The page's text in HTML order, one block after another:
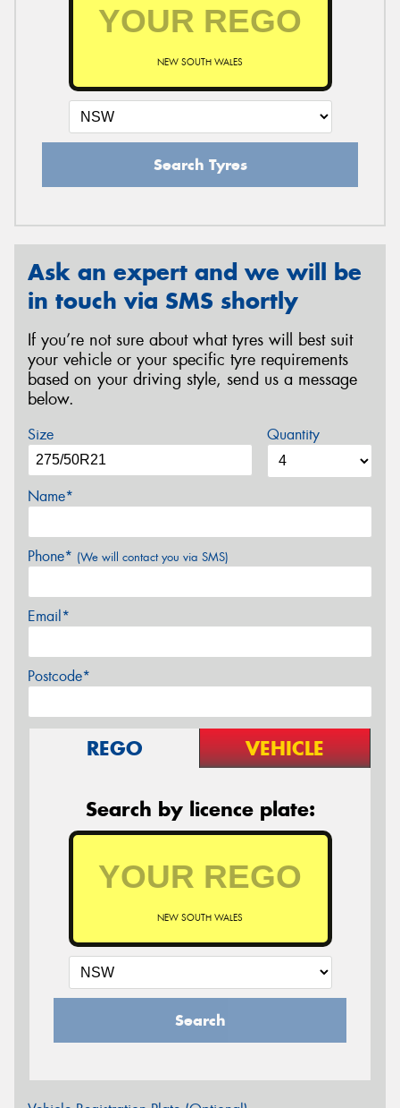
NEW SOUTH WALES
Search Tyres
Ask an expert and we will be
in touch via SMS shortly
If you’re not sure about what tyres will best suit
your vehicle or your specific tyre requirements
based on your driving style, send us a message
below.
Size Quantity
Name*
Phone* (We will contact you via SMS)
Email*
Postcode*
REGO VEHICLE
Search by licence plate:
NEW SOUTH WALES
Search